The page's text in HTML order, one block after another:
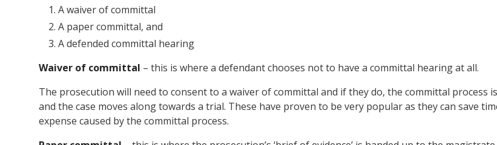
A waiver of committal
A paper committal, and
A defended committal hearing
Waiver of committal – this is where a defendant chooses not to have a committal hearing at all.
The prosecution will need to consent to a waiver of committal and if they do, the committal process
and the case moves along towards a trial. These have proven to be very popular as they can save
expense caused by the committal process.